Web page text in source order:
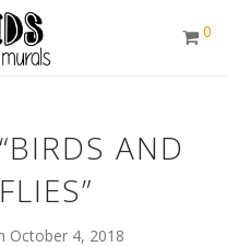
0
AND
October 4, 2018